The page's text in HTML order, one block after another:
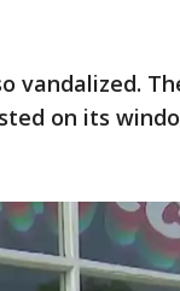
vandalized.
on its